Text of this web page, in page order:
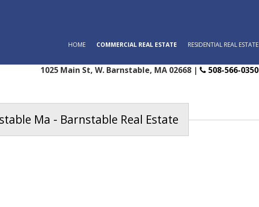
HOME COMMERCIAL REAL ESTATE RESIDENTIAL REAL ESTATE
1025 Main St, W. Barnstable, MA 02668 | 508-566-0350
Ma - Barnstable Real Estate